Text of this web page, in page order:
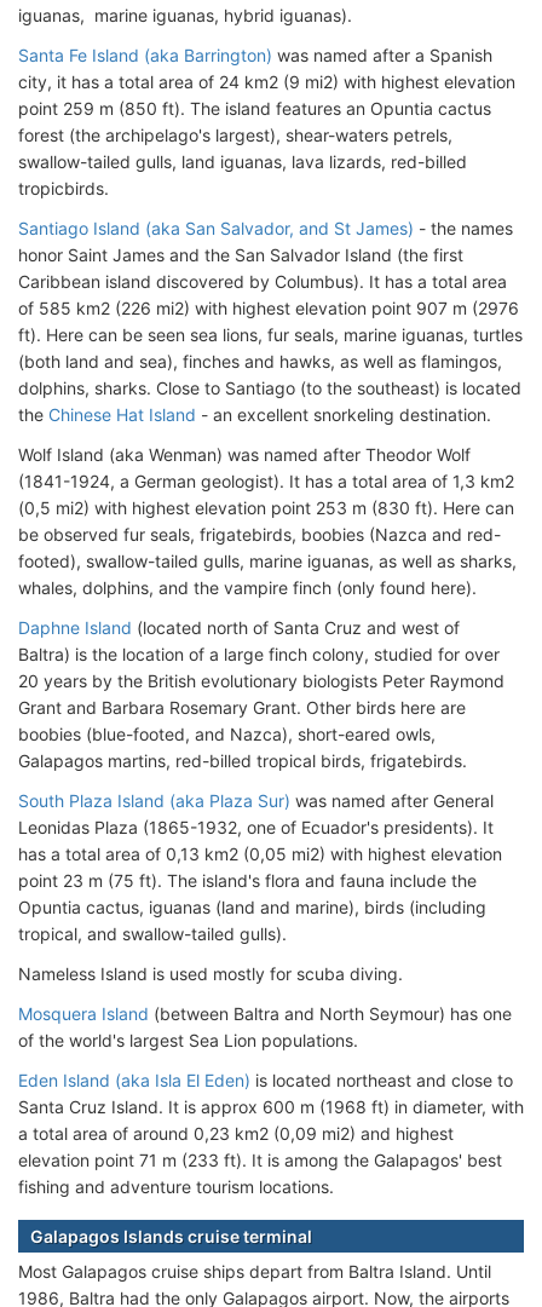
iguanas, marine iguanas, hybrid iguanas).
Santa Fe Island (aka Barrington) was named after a Spanish
city, it has a total area of 24 km2 (9 mi2) with highest elevation
point 259 m (850 ft). The island features an Opuntia cactus
forest (the archipelago's largest), shear-waters petrels,
swallow-tailed gulls, land iguanas, lava lizards, red-billed
tropicbirds.
Santiago Island (aka San Salvador, and St James) - the names
honor Saint James and the San Salvador Island (the first
Caribbean island discovered by Columbus). It has a total area
of 585 km2 (226 mi2) with highest elevation point 907 m (2976
ft). Here can be seen sea lions, fur seals, marine iguanas, turtles
(both land and sea), finches and hawks, as well as flamingos,
dolphins, sharks. Close to Santiago (to the southeast) is located
the Chinese Hat Island - an excellent snorkeling destination.
Wolf Island (aka Wenman) was named after Theodor Wolf
(1841-1924, a German geologist). It has a total area of 1,3 km2
(0,5 mi2) with highest elevation point 253 m (830 ft). Here can
be observed fur seals, frigatebirds, boobies (Nazca and red-
footed), swallow-tailed gulls, marine iguanas, as well as sharks,
whales, dolphins, and the vampire finch (only found here).
Daphne Island (located north of Santa Cruz and west of
Baltra) is the location of a large finch colony, studied for over
20 years by the British evolutionary biologists Peter Raymond
Grant and Barbara Rosemary Grant. Other birds here are
boobies (blue-footed, and Nazca), short-eared owls,
Galapagos martins, red-billed tropical birds, frigatebirds.
South Plaza Island (aka Plaza Sur) was named after General
Leonidas Plaza (1865-1932, one of Ecuador's presidents). It
has a total area of 0,13 km2 (0,05 mi2) with highest elevation
point 23 m (75 ft). The island's flora and fauna include the
Opuntia cactus, iguanas (land and marine), birds (including
tropical, and swallow-tailed gulls).
Nameless Island is used mostly for scuba diving.
Mosquera Island (between Baltra and North Seymour) has one
of the world's largest Sea Lion populations.
Eden Island (aka Isla El Eden) is located northeast and close to
Santa Cruz Island. It is approx 600 m (1968 ft) in diameter, with
a total area of around 0,23 km2 (0,09 mi2) and highest
elevation point 71 m (233 ft). It is among the Galapagos' best
fishing and adventure tourism locations.
Galapagos Islands cruise terminal
Most Galapagos cruise ships depart from Baltra Island. Until
1986, Baltra had the only Galapagos airport. Now, the airports